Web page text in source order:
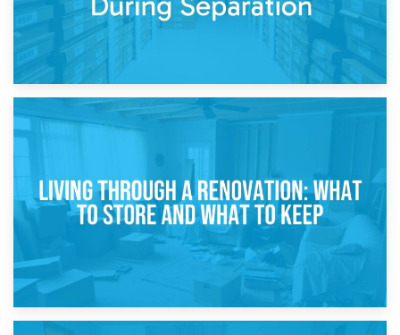
Storage During Divorce: Managing Belongings During
Separation